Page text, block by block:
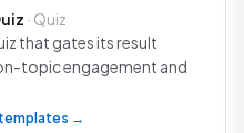
· Quiz
that gates its result
topic engagement and
templates →